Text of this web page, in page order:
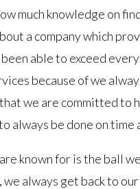
much knowledge on
a company which
able to exceed
because of we
we are committed
always be done on time
known for is the ball
always get back to